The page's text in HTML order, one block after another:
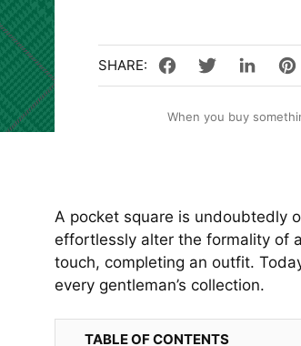
When you buy
A pocket square is undoubtedly
effortlessly alter the formality of
touch, completing an outfit.
every gentleman’s collection.
TABLE OF CONTENTS